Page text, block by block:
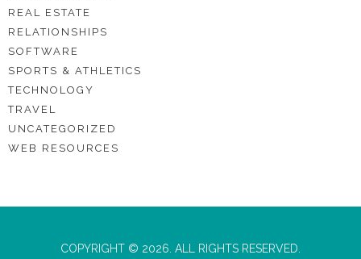
REAL ESTATE
RELATIONSHIPS
SOFTWARE
SPORTS & ATHLETICS
TECHNOLOGY
TRAVEL
UNCATEGORIZED
WEB RESOURCES
COPYRIGHT © 2026. ALL RIGHTS RESERVED.